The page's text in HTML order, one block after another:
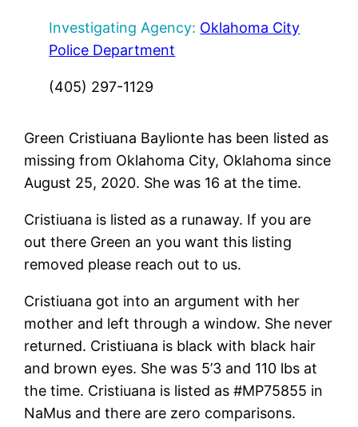
Investigating Agency: Oklahoma City
Police Department
(405) 297-1129
Green Cristiuana Baylionte has been listed as
missing from Oklahoma City, Oklahoma since
August 25, 2020. She was 16 at the time.
Cristiuana is listed as a runaway. If you are
out there Green an you want this listing
removed please reach out to us.
Cristiuana got into an argument with her
mother and left through a window. She never
returned. Cristiuana is black with black hair
and brown eyes. She was 5’3 and 110 lbs at
the time. Cristiuana is listed as #MP75855 in
NaMus and there are zero comparisons.